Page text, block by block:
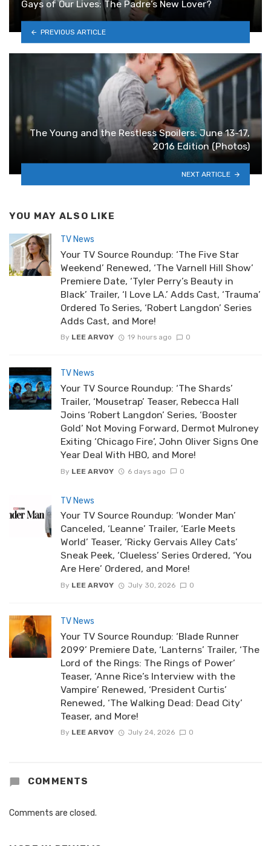
Gays of Our Lives: The Padre’s New Lover?
PREVIOUS ARTICLE
The Young and the Restless Spoilers: June 13-17,
2016 Edition (Photos)
NEXT ARTICLE
YOU MAY ALSO LIKE
TV News
Your TV Source Roundup: ‘The Five Star
Weekend’ Renewed, ‘The Varnell Hill Show’
Premiere Date, ‘Tyler Perry’s Beauty in
Black’ Trailer, ‘I Love LA.’ Adds Cast, ‘Trauma’
Ordered To Series, ‘Robert Langdon’ Series
Adds Cast, and More!
By LEE ARVOY 19 hours ago 0
TV News
Your TV Source Roundup: ‘The Shards’
Trailer, ‘Mousetrap’ Teaser, Rebecca Hall
Joins ‘Robert Langdon’ Series, ‘Booster
Gold’ Not Moving Forward, Dermot Mulroney
Exiting ‘Chicago Fire’, John Oliver Signs One
Year Deal With HBO, and More!
By LEE ARVOY 6 days ago 0
TV News
Your TV Source Roundup: ‘Wonder Man’
Canceled, ‘Leanne’ Trailer, ‘Earle Meets
World’ Teaser, ‘Ricky Gervais Alley Cats’
Sneak Peek, ‘Clueless’ Series Ordered, ‘You
Are Here’ Ordered, and More!
By LEE ARVOY July 30, 2026 0
TV News
Your TV Source Roundup: ‘Blade Runner
2099’ Premiere Date, ‘Lanterns’ Trailer, ‘The
Lord of the Rings: The Rings of Power’
Teaser, ‘Anne Rice’s Interview with the
Vampire’ Renewed, ‘President Curtis’
Renewed, ‘The Walking Dead: Dead City’
Teaser, and More!
By LEE ARVOY July 24, 2026 0
COMMENTS
Comments are closed.